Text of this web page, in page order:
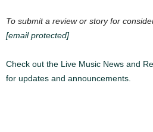
To submit a review or story for
[email protected]
Check out the Live Music News and
for updates and announcements.